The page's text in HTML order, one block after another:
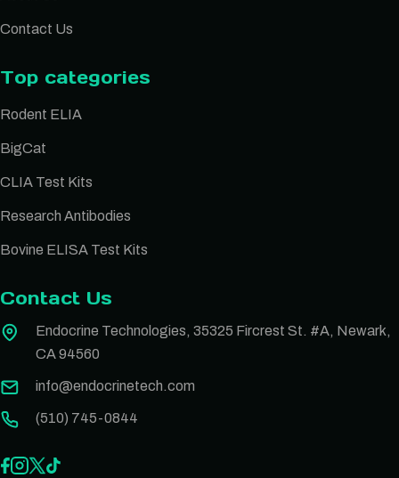
Contact Us
Top categories
Rodent ELIA
BigCat
CLIA Test Kits
Research Antibodies
Bovine ELISA Test Kits
Contact Us
Endocrine Technologies, 35325 Fircrest St. #A, Newark,
CA 94560
info@endocrinetech.com
(510) 745-0844